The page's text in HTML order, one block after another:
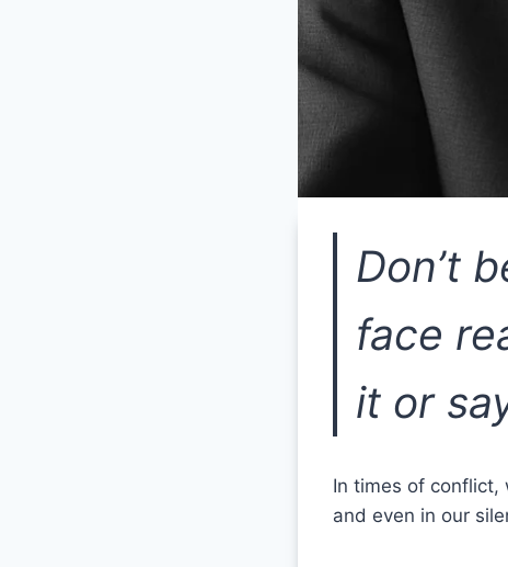
Don’t
face
it or
In times of conflict,
and even in our